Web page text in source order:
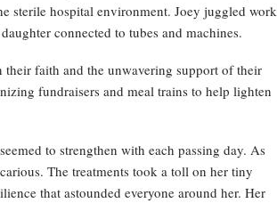
sterile hospital environment. Joey juggled work
connected to tubes and machines.
faith and the unwavering support of their
fundraisers and meal trains to help lighten
to strengthen with each passing day. As
The treatments took a toll on her tiny
that astounded everyone around her. Her